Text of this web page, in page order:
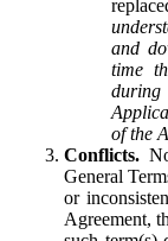
and
time
of the
Conflicts.
General
or
Agreement,